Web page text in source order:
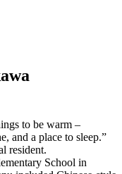
to be warm –
and a place to sleep.”
resident.
School in